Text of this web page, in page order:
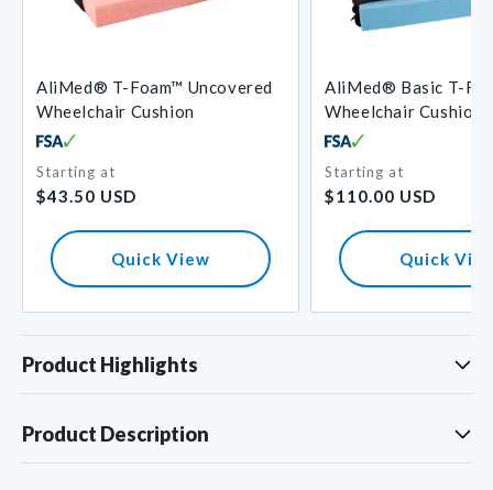
AliMed® T-Foam™ Uncovered
Wheelchair Cushion
Regular
price
Starting at
$43.50 USD
Quick View
AliMed® Basic T-
Wheelchair Cushion
Regular
price
Starting at
$110.00 USD
Quick
Product Highlights
Product Description